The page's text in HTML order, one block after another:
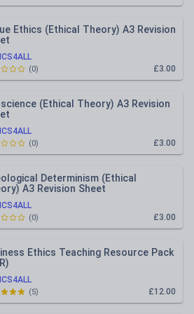
Ethics (Ethical Theory) A3 Revision
£3.00
(0)
(Ethical Theory) A3 Revision
£3.00
(0)
Determinism (Ethical
A3 Revision Sheet
£3.00
(0)
Ethics Teaching Resource Pack
£12.00
(5)